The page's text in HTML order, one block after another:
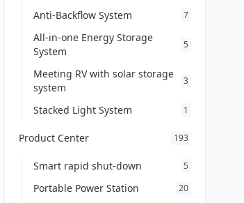
Anti-Backflow System 7
All-in-one Energy Storage
System
5
Meeting RV with solar storage
system
3
Stacked Light System 1
Product Center 193
Smart rapid shut-down 5
Portable Power Station 20